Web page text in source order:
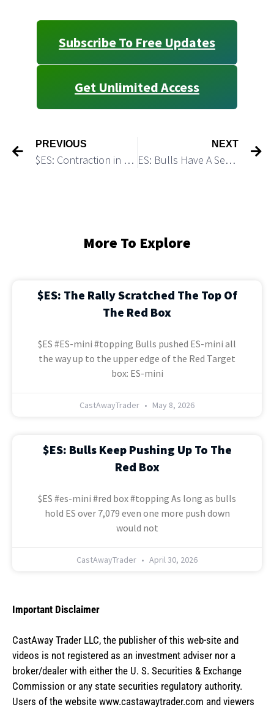
Subscribe To Free Updates
Get Unlimited Access
PREVIOUS
$ES: Contraction in Volatility Should be Followed by Expansion in Volatility
NEXT
ES: Bulls Have A Setup To Produce The Final Spike Over 4,200
More To Explore
$ES: The Rally Scratched The Top Of
The Red Box
$ES #ES-mini #topping Bulls pushed ES-mini all
the way up to the upper edge of the Red Target
box: ES-mini
CastAwayTrader May 8, 2026
$ES: Bulls Keep Pushing Up To The
Red Box
$ES #es-mini #red box #topping As long as bulls
hold ES over 7,079 even one more push down
would not
CastAwayTrader April 30, 2026
Important Disclaimer
CastAway Trader LLC, the publisher of this web-site and
videos is not registered as an investment adviser nor a
broker/dealer with either the U. S. Securities & Exchange
Commission or any state securities regulatory authority.
Users of the website www.castawaytrader.com and viewers